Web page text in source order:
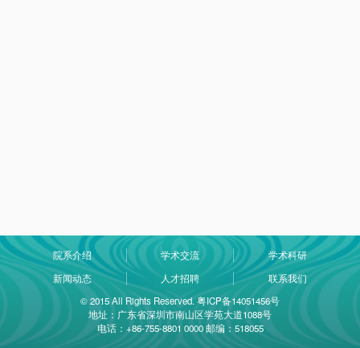
院系介绍 学术交流
学术科研
新闻动态
人才招聘
联系我们
© 2015 All Rights Reserved. 粤ICP备14051456号
地址：广东省深圳市南山区学苑大道1088号
电话：+86-755-8801 0000 邮编：518055